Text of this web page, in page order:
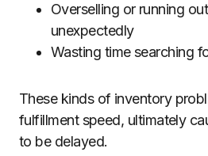
Overselling or running
unexpectedly
Wasting time searching
These kinds of inventory
fulfillment speed, ultimately
to be delayed.